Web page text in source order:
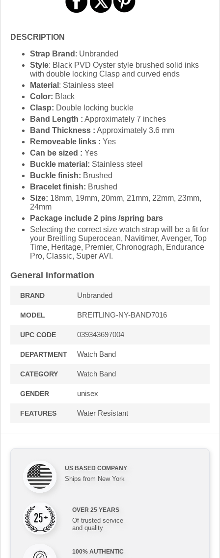
DESCRIPTION
Strap Brand : Unbranded
Style: Black PVD Oyster style brushed solid inks
with double locking Clasp and curved ends
Material : Stainless steel
Color: Black
Clasp: Double locking buckle
Band Length : Approximately 7 inches
Band Thickness : Approximately 3.6 mm
Removeable links : Yes
Can be sized : Yes
Buckle material: Stainless steel
Buckle finish: Brushed
Bracelet finish: Brushed
Size: 18mm, 19mm, 20mm, 21mm, 22mm, 23mm,
24mm
Package include 2 pins /spring bars
Selecting the correct size watch strap will be a fit for
your Breitling Superocean, Navitimer, Avenger, Top
Time, Heritage, Premier, Chronograph, Endurance
Pro, Classic, Super AVI.
General Information
BRAND Unbranded
MODEL BREITLING-NY-BAND7016
UPC CODE 039343697004
DEPARTMENT Watch Band
CATEGORY Watch Band
GENDER unisex
FEATURES Water Resistant
US BASED COMPANY
Ships from New York
OVER 25 YEARS
Of trusted service
and quality
100% AUTHENTIC